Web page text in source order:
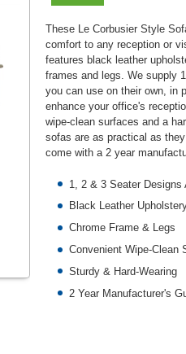
These Le Corbusier Style
comfort to any reception or
features black leather
frames and legs. We supply
you can use on their own, in
enhance your office's
wipe-clean surfaces and a
sofas are as practical as
come with a 2 year
1, 2 & 3 Seater Designs
Black Leather
Chrome Frame & Legs
Convenient Wipe-Clean
Sturdy & Hard-Wearing
2 Year Manufacturer's